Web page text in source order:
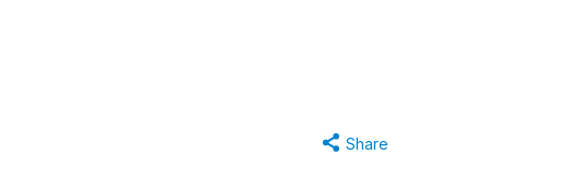
Share